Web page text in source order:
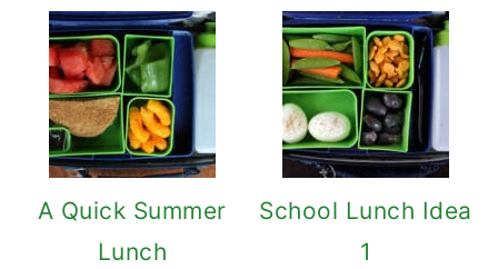
A Quick Summer
Lunch
School Lunch Idea
1